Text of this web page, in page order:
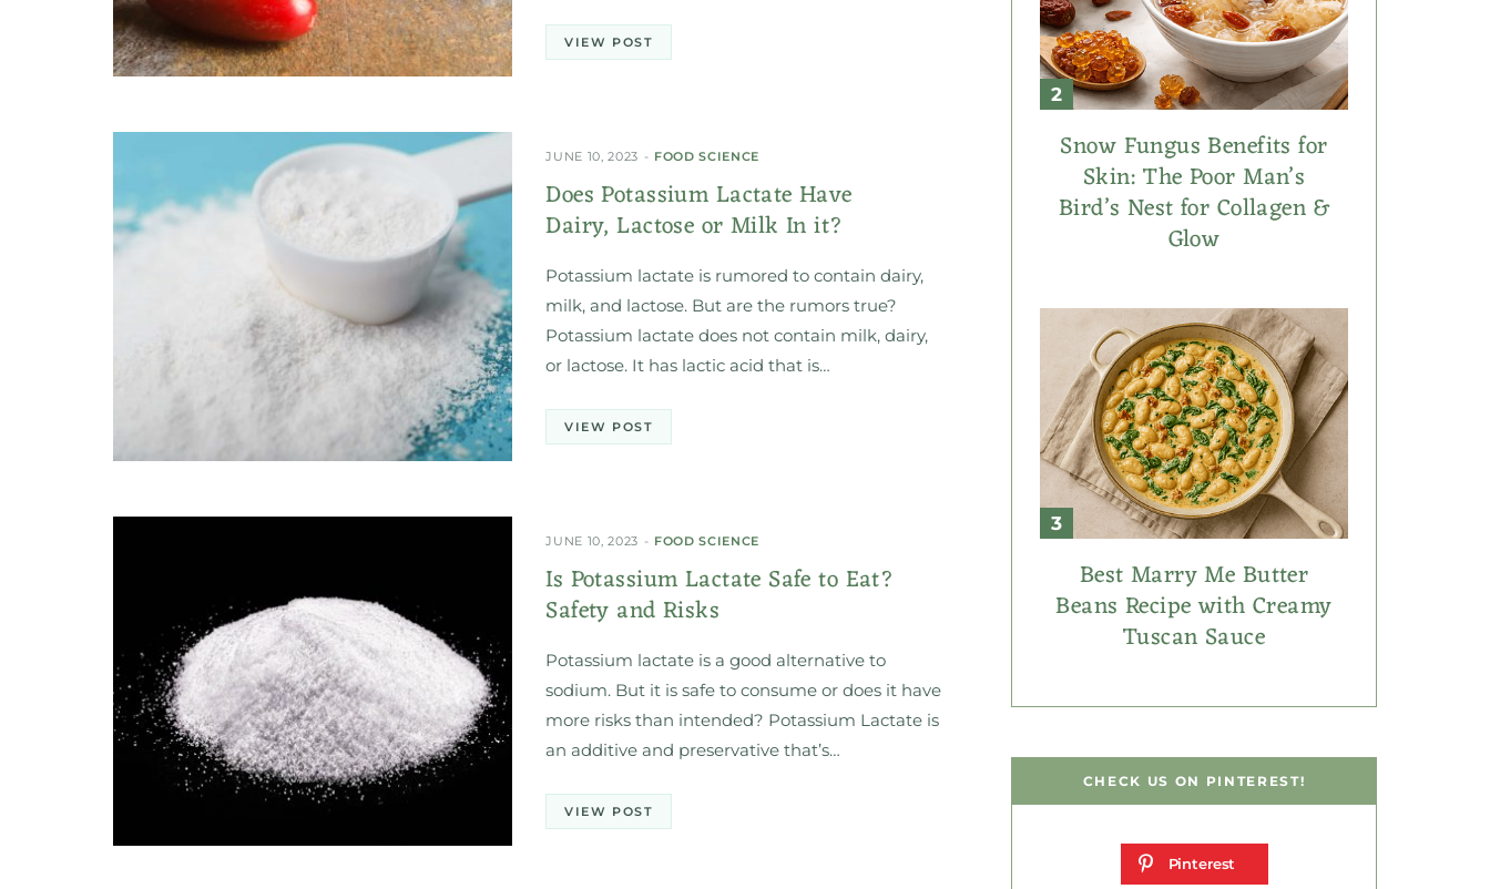
VIEW POST
JUNE 10, 2023 FOOD SCIENCE
Does Potassium Lactate Have
Dairy, Lactose or Milk In it?
Potassium lactate is rumored to contain dairy,
milk, and lactose. But are the rumors true?
Potassium lactate does not contain milk, dairy,
or lactose. It has lactic acid that is…
VIEW POST
JUNE 10, 2023 FOOD SCIENCE
Is Potassium Lactate Safe to Eat?
Safety and Risks
Potassium lactate is a good alternative to
sodium. But it is safe to consume or does it have
more risks than intended? Potassium Lactate is
an additive and preservative that’s…
VIEW POST
Snow Fungus Benefits for
Skin: The Poor Man’s
Bird’s Nest for Collagen &
Glow
Best Marry Me Butter
Beans Recipe with Creamy
Tuscan Sauce
CHECK US ON PINTEREST!
Pinterest